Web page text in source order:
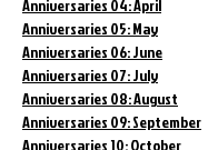
Anniversaries 04: April
Anniversaries 05: May
Anniversaries 06: June
Anniversaries 07: July
Anniversaries 08: August
Anniversaries 09: September
Anniversaries 10: October